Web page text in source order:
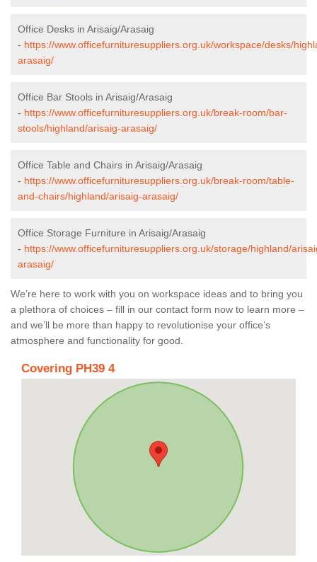
Office Desks in Arisaig/Arasaig
- https://www.officefurnituresuppliers.org.uk/workspace/desks/
arasaig/
Office Bar Stools in Arisaig/Arasaig
- https://www.officefurnituresuppliers.org.uk/break-room/bar-
stools/highland/arisaig-arasaig/
Office Table and Chairs in Arisaig/Arasaig
- https://www.officefurnituresuppliers.org.uk/break-room/table-
and-chairs/highland/arisaig-arasaig/
Office Storage Furniture in Arisaig/Arasaig
- https://www.officefurnituresuppliers.org.uk/storage/highland/
arasaig/
We’re here to work with you on workspace ideas and to bring you
a plethora of choices – fill in our contact form now to learn more –
and we’ll be more than happy to revolutionise your office’s
atmosphere and functionality for good.
Covering PH39 4